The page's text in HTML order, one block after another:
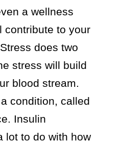
a wellness
contribute to your
does two
stress will build
blood stream.
condition, called
Insulin
lot to do with how